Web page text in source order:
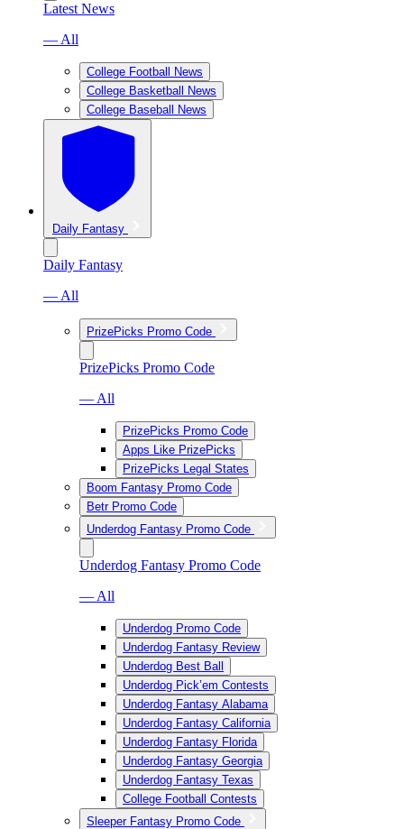
Latest News
— All
College Football News
College Basketball News
College Baseball News
Daily Fantasy
Daily Fantasy
— All
PrizePicks Promo Code
PrizePicks Promo Code
— All
PrizePicks Promo Code
Apps Like PrizePicks
PrizePicks Legal States
Boom Fantasy Promo Code
Betr Promo Code
Underdog Fantasy Promo Code
Underdog Fantasy Promo Code
— All
Underdog Promo Code
Underdog Fantasy Review
Underdog Best Ball
Underdog Pick’em Contests
Underdog Fantasy Alabama
Underdog Fantasy California
Underdog Fantasy Florida
Underdog Fantasy Georgia
Underdog Fantasy Texas
College Football Contests
Sleeper Fantasy Promo Code